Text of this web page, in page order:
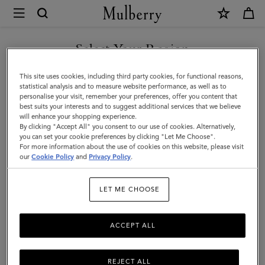
Mulberry
Small
Darley
|
Mulberry
Green
Heavy
Grain
Select Your Region
You are currently browsing the Switzerland site but we noticed
you are in United States.
GO TO UNITED STATES SITE
CONTINUE TO
SWITZERLAND SITE
This site uses cookies, including third party cookies, for functional reasons,
statistical analysis and to measure website performance, as well as to
personalise your visit, remember your preferences, offer you content that
best suits your interests and to suggest additional services that we believe
will enhance your shopping experience.
By clicking "Accept All" you consent to our use of cookies. Alternatively,
you can set your cookie preferences by clicking "Let Me Choose".
For more information about the use of cookies on this website, please visit
ourCookie Policy and Privacy Policy.
LET ME CHOOSE
REJECT ALL
ACCEPT ALL